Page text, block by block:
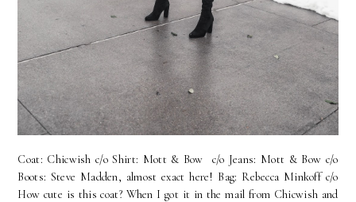
Coat: Chicwish c/o Shirt: Mott & Bow c/o Jeans: Mott & Bow c/o
Boots: Steve Madden, almost exact here! Bag: Rebecca Minkoff c/o
How cute is this coat? When I got it in the mail from Chicwish and